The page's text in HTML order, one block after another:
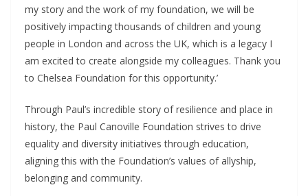
my story and the work of my foundation, we will be
positively impacting thousands of children and young
people in London and across the UK, which is a legacy I
am excited to create alongside my colleagues. Thank you
to Chelsea Foundation for this opportunity.’
Through Paul’s incredible story of resilience and place in
history, the Paul Canoville Foundation strives to drive
equality and diversity initiatives through education,
aligning this with the Foundation’s values of allyship,
belonging and community.